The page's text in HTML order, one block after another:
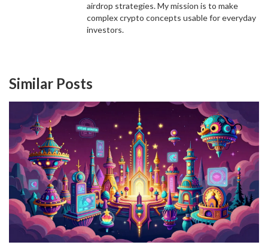
airdrop strategies. My mission is to make
complex crypto concepts usable for everyday
investors.
Similar Posts